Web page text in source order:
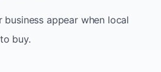
business appear when local
buy.